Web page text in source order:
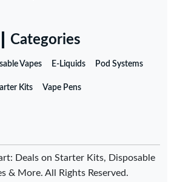
Categories
Vapes E-Liquids Pod Systems
Kits Vape Pens
Deals on Starter Kits, Disposable
& More. All Rights Reserved.